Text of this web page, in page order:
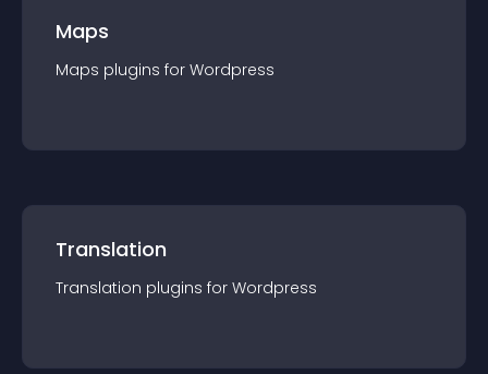
Maps
Maps plugins for Wordpress
Translation
Translation plugins for Wordpress